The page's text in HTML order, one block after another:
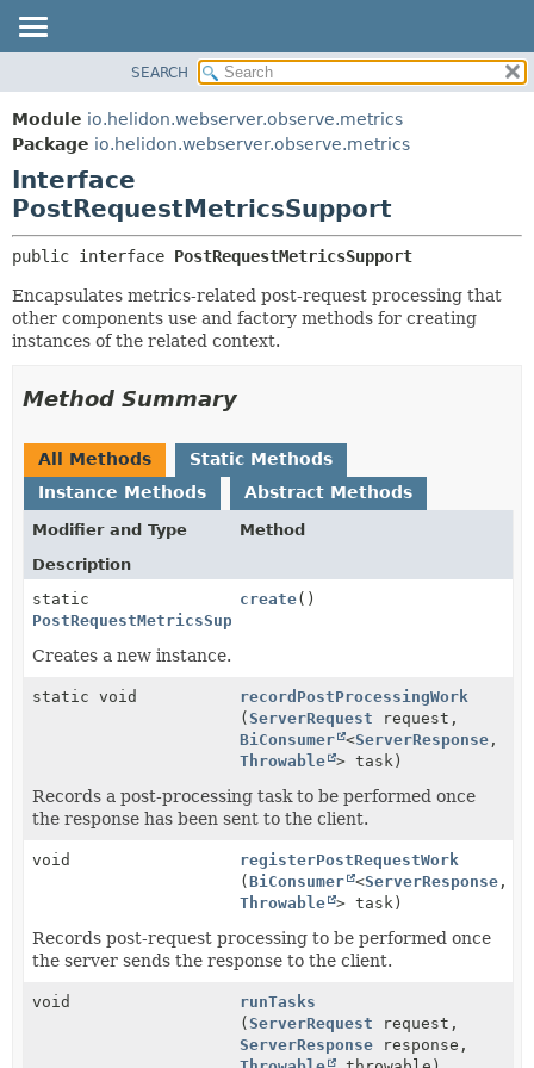
MODULE
PACKAGE
CLASS
USE
INDEX
HELP
FIELD
METHOD
DETAIL:
CONSTR
SEARCH
Module io.helidon.webserver.observe.metrics
Package io.helidon.webserver.observe.metrics
Interface
PostRequestMetricsSupport
public interface PostRequestMetricsSupport
Encapsulates metrics-related post-request processing that
other components use and factory methods for creating
instances of the related context.
Method Summary
All Methods
Static Methods
Instance Methods
Abstract Methods
Modifier and Type
Method
Description
static
PostRequestMetricsSupport
create()
Creates a new instance.
static void
recordPostProcessingWork
(ServerRequest request,
BiConsumer
<ServerResponse ,
Throwable
> task)
Records a post-processing task to be performed once
the response has been sent to the client.
void
registerPostRequestWork
(BiConsumer <ServerResponse ,
Throwable
> task)
Records post-request processing to be performed once
the server sends the response to the client.
void
runTasks
(ServerRequest request,
ServerResponse response,